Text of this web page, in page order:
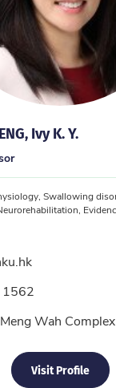
Ivy K. Y.
Swallowing
Wah Complex
Visit Profile